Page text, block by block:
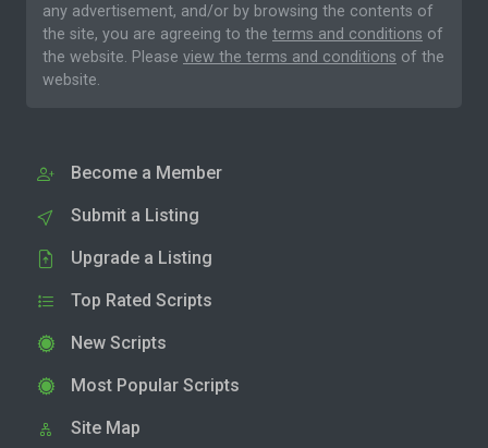
any advertisement, and/or by browsing the contents of
the site, you are agreeing to the terms and conditions of
the website. Please view the terms and conditions of the
website.
Become a Member
Submit a Listing
Upgrade a Listing
Top Rated Scripts
New Scripts
Most Popular Scripts
Site Map